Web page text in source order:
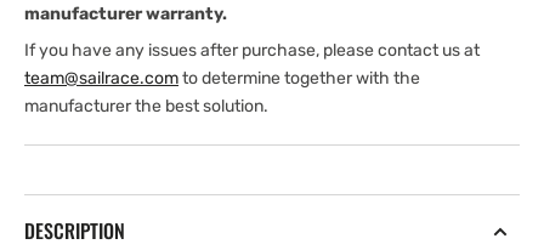
manufacturer warranty.
If you have any issues after purchase, please contact us at
team@sailrace.comto determine together with the
manufacturer the best solution.
DESCRIPTION